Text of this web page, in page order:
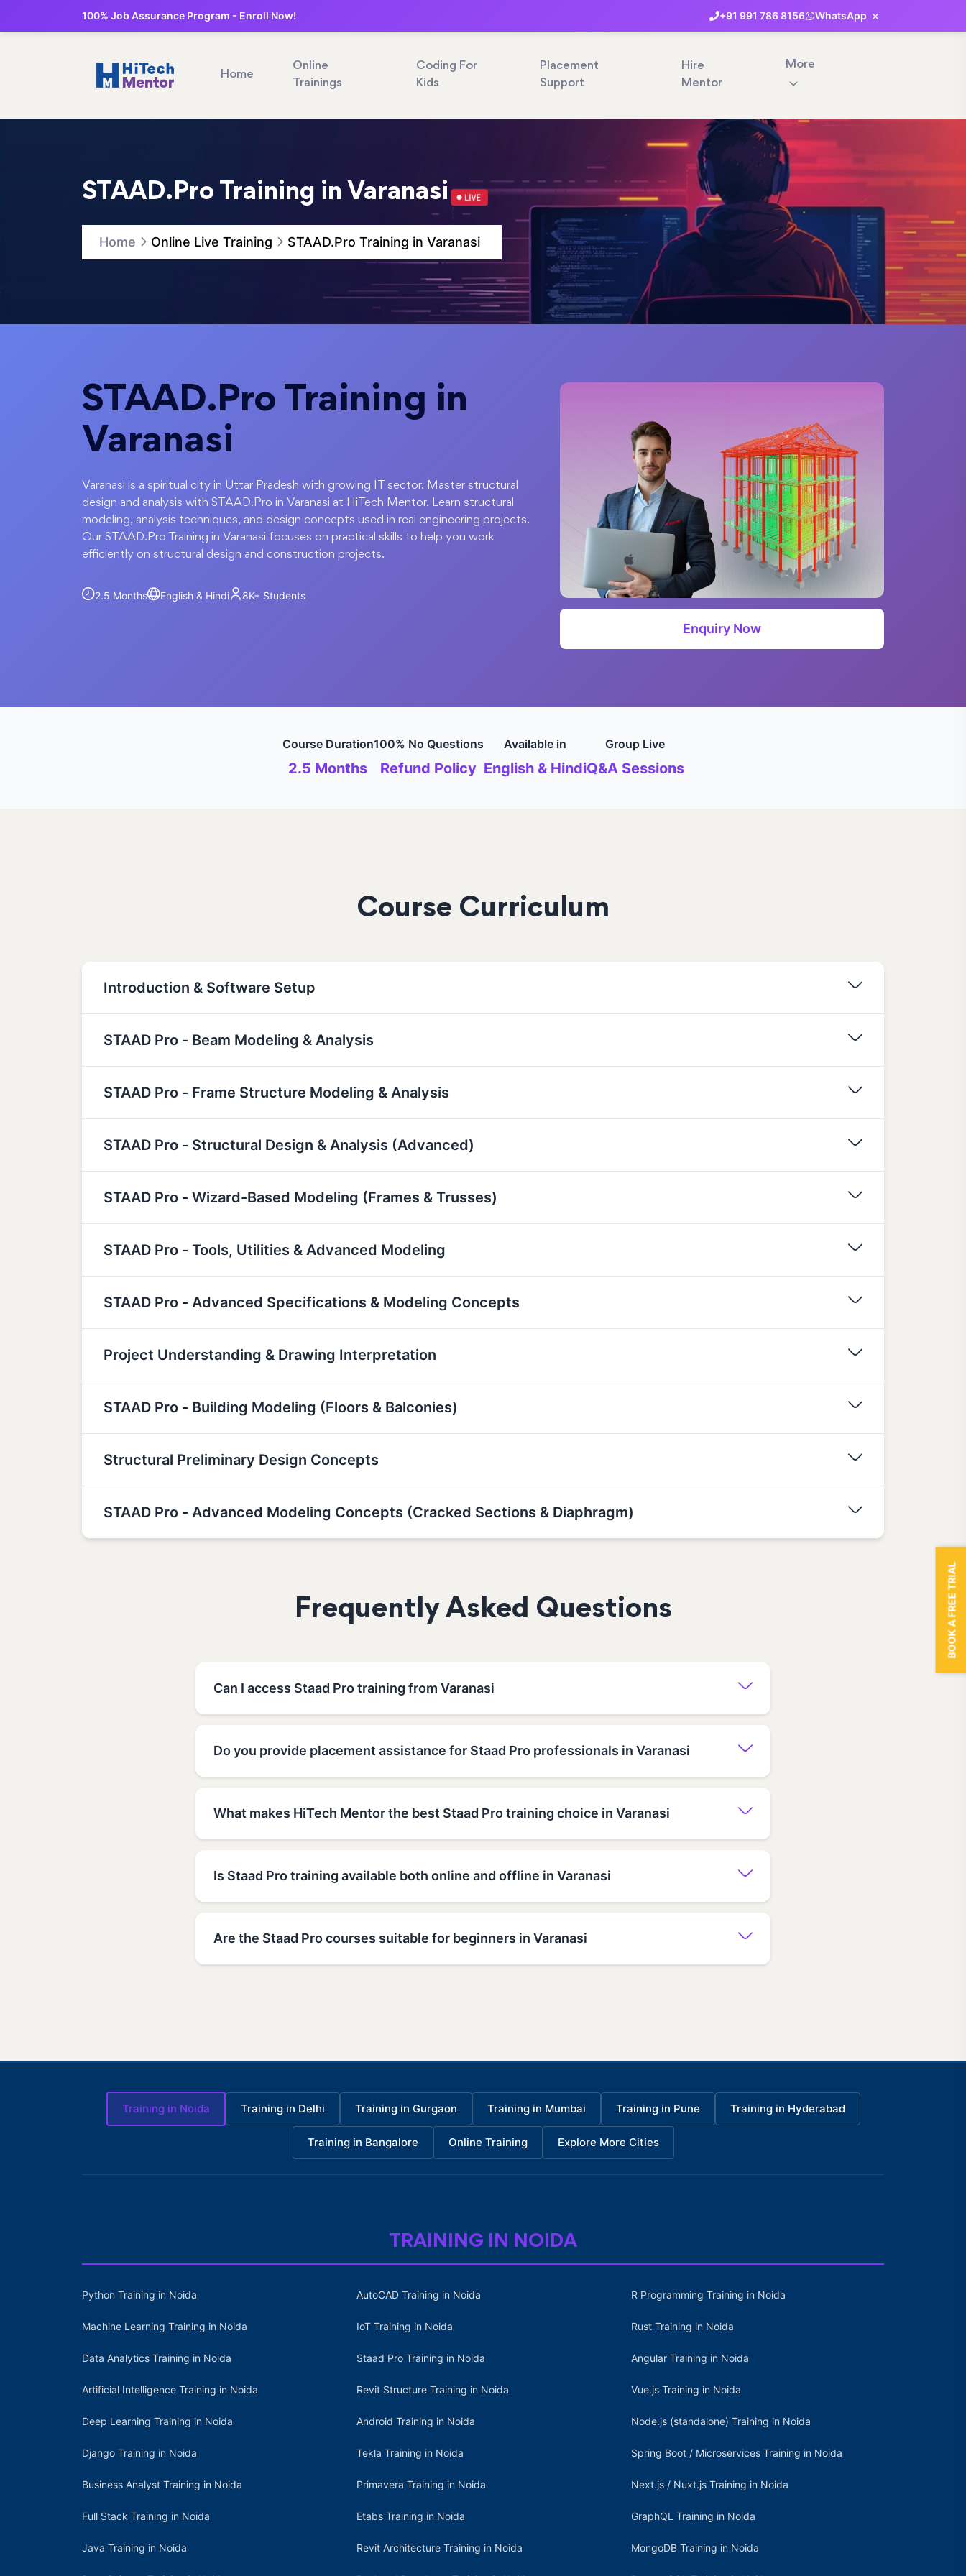
100% Job Assurance Program - Enroll Now! +91 991 7868156 WhatsApp ×
Home
Online
Trainings
Coding For
Kids
Placement
Support
Hire
Mentor
More
STAAD.Pro Training in Varanasi
Home Online Live Training STAAD.Pro Training in Varanasi
STAAD.Pro Training in
Varanasi
Varanasi is a spiritual city in Uttar Pradesh with growing IT sector. Master structural
design and analysis with STAAD.Pro in Varanasi at HiTech Mentor. Learn structural
modeling, analysis techniques, and design concepts used in real engineering projects.
Our STAAD.Pro Training in Varanasi focuses on practical skills to help you work
efficiently on structural design and construction projects.
2.5 Months English & Hindi 8K+ Students
Enquiry Now
Course Duration
2.5 Months
100% No Questions
Refund Policy
Available in
English & Hindi
Group Live
Q&A Sessions
Course Curriculum
Introduction & Software Setup
STAAD Pro - Beam Modeling & Analysis
STAAD Pro - Frame Structure Modeling & Analysis
STAAD Pro - Structural Design & Analysis (Advanced)
STAAD Pro - Wizard-Based Modeling (Frames & Trusses)
STAAD Pro - Tools, Utilities & Advanced Modeling
STAAD Pro - Advanced Specifications & Modeling Concepts
Project Understanding & Drawing Interpretation
STAAD Pro - Building Modeling (Floors & Balconies)
Structural Preliminary Design Concepts
STAAD Pro - Advanced Modeling Concepts (Cracked Sections & Diaphragm)
Frequently Asked Questions
Can I access Staad Pro training from Varanasi
Do you provide placement assistance for Staad Pro professionals in Varanasi
What makes HiTech Mentor the best Staad Pro training choice in Varanasi
Is Staad Pro training available both online and offline in Varanasi
Are the Staad Pro courses suitable for beginners in Varanasi
Training in Noida Training in Delhi Training in Gurgaon Training in Mumbai Training in Pune Training in Hyderabad
Training in Bangalore Online Training Explore More Cities
TRAINING IN NOIDA
Python Training in Noida
Machine Learning Training in Noida
Data Analytics Training in Noida
Artificial Intelligence Training in Noida
Deep Learning Training in Noida
Django Training in Noida
Business Analyst Training in Noida
Full Stack Training in Noida
Java Training in Noida
AutoCAD Training in Noida
IoT Training in Noida
Staad Pro Training in Noida
Revit Structure Training in Noida
Android Training in Noida
Tekla Training in Noida
Primavera Training in Noida
Etabs Training in Noida
Revit Architecture Training in Noida
R Programming Training in Noida
Rust Training in Noida
Angular Training in Noida
Vue.js Training in Noida
Node.js (standalone) Training in Noida
Spring Boot / Microservices Training in Noida
Next.js / Nuxt.js Training in Noida
GraphQL Training in Noida
MongoDB Training in Noida
BOOK A FREE TRIAL